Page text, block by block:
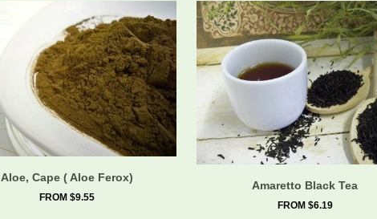
Aloe, Cape ( Aloe Ferox)
FROM $9.55
Amaretto Black Tea
FROM $6.19